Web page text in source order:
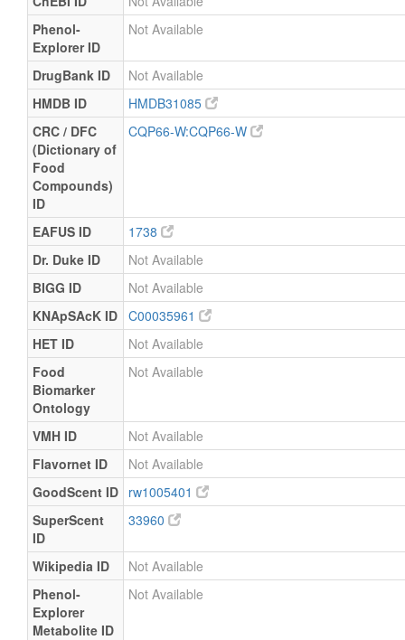
Phenol-
Explorer ID
Not Available
DrugBank ID
Not Available
HMDB ID
HMDB31085
CRC / DFC
(Dictionary of
Food
Compounds)
ID
CQP66-W:CQP66-W
EAFUS ID
1738
Dr. Duke ID
Not Available
BIGG ID
Not Available
KNApSAcK ID C00035961
HET ID
Not Available
Food
Biomarker
Ontology
Not Available
VMH ID
Not Available
Flavornet ID
Not Available
GoodScent ID rw1005401
SuperScent
ID
33960
Wikipedia ID
Not Available
Phenol-
Explorer
Metabolite ID
Not Available